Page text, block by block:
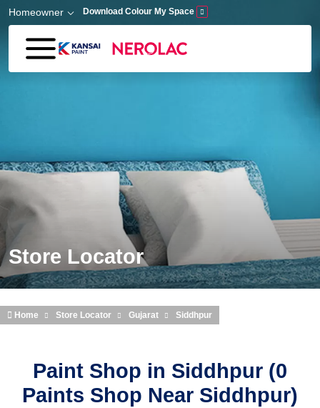
Skip to main content
Homeowner Download Colour My Space
Store Locator
Home Store Locator Gujarat Siddhpur
Paint Shop in Siddhpur (0
Paints Shop Near Siddhpur)